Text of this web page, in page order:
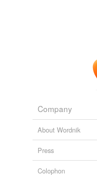
Company
About Wordnik
Press
Colophon